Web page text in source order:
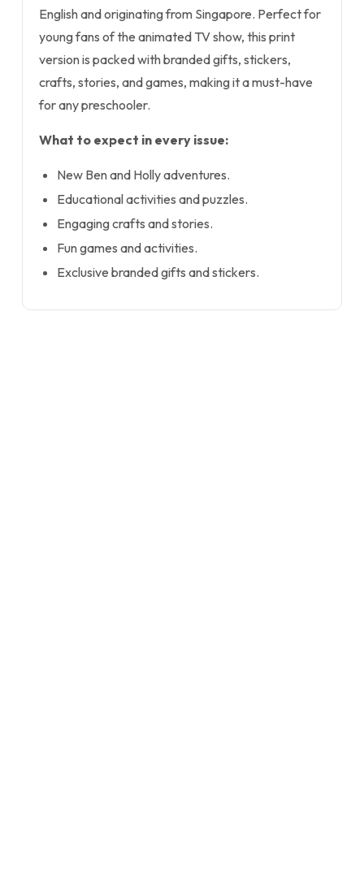
English and originating from Singapore. Perfect for
young fans of the animated TV show, this print
version is packed with branded gifts, stickers,
crafts, stories, and games, making it a must-have
for any preschooler.
What to expect in every issue:
New Ben and Holly adventures.
Educational activities and puzzles.
Engaging crafts and stories.
Fun games and activities.
Exclusive branded gifts and stickers.